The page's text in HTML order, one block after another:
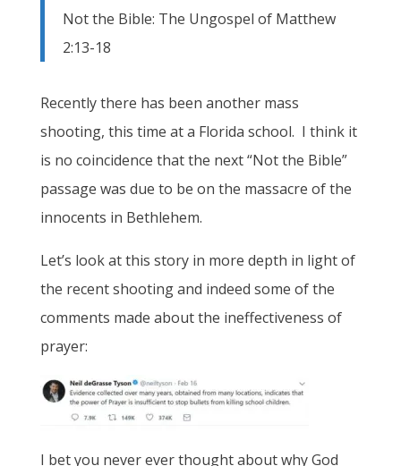
Not the Bible: The Ungospel of Matthew
2:13-18
Recently there has been another mass
shooting, this time at a Florida school. I think it
is no coincidence that the next “Not the Bible”
passage was due to be on the massacre of the
innocents in Bethlehem.
Let’s look at this story in more depth in light of
the recent shooting and indeed some of the
comments made about the ineffectiveness of
prayer:
I bet you never ever thought about why God